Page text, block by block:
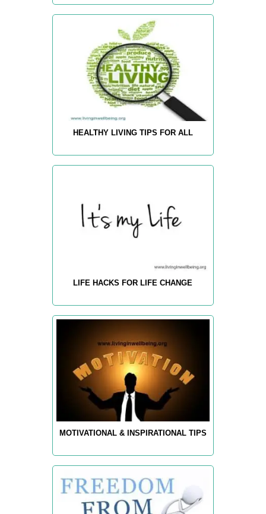
HEALTHY LIVING TIPS FOR ALL
LIFE HACKS FOR LIFE CHANGE
MOTIVATIONAL & INSPIRATIONAL TIPS